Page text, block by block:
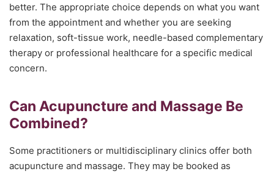
better. The appropriate choice depends on what you want
from the appointment and whether you are seeking
relaxation, soft-tissue work, needle-based complementary
therapy or professional healthcare for a specific medical
concern.
Can Acupuncture and Massage Be
Combined?
Some practitioners or multidisciplinary clinics offer both
acupuncture and massage. They may be booked as